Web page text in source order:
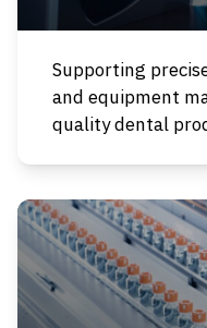
Supporting
and equipment
quality dental